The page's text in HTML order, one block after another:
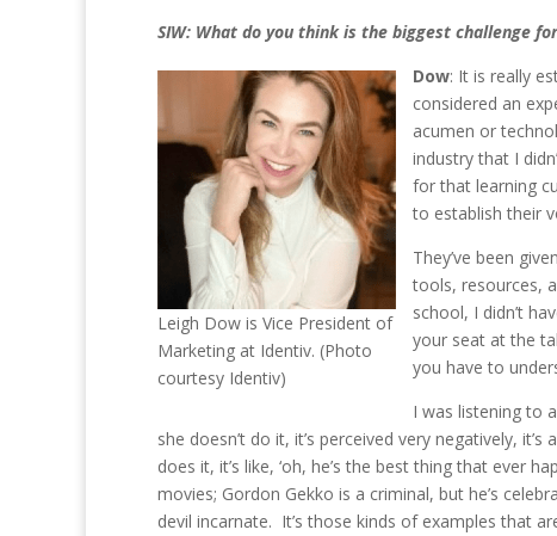
SIW: What do you think is the biggest challenge
Leigh Dow is Vice President of
Marketing at Identiv. (Photo
courtesy Identiv)
Dow: It is really
considered an
acumen or
industry that I
for that learning
to establish their
They’ve been
tools, resources,
school, I didn’t
your seat at the
you have to
I was listening to
she doesn’t do it, it’s perceived very negatively,
does it, it’s like, ‘oh, he’s the best thing that ever
movies; Gordon Gekko is a criminal, but he’s
devil incarnate. It’s those kinds of examples that